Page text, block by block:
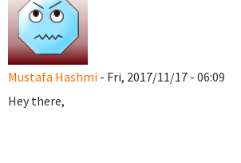
Mustafa Hashmi - Fri, 2017/11/17 - 06:09
Hey there,